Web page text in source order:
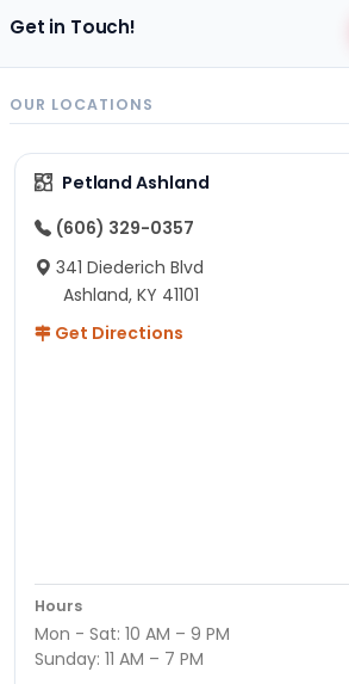
Get in Touch!
OUR LOCATIONS
Petland Ashland
(606) 329-0357
341 Diederich Blvd
Ashland, KY 41101
Get Directions
Hours
Mon - Sat: 10 AM – 9 PM
Sunday: 11 AM – 7 PM